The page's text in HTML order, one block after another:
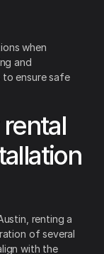
when
and
ensure safe
renting a
of several
with the